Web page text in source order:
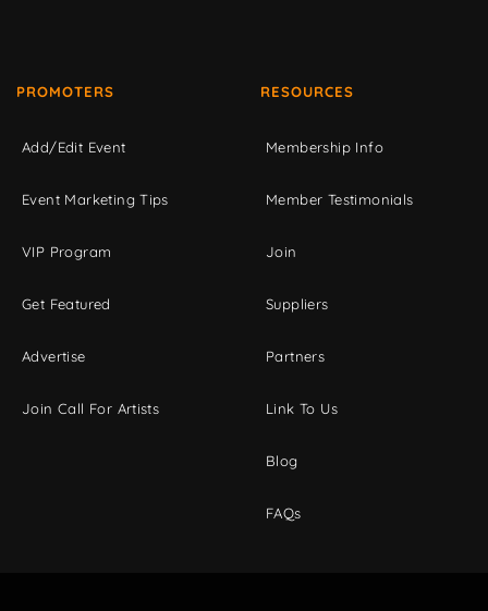
PROMOTERS
Add/Edit Event
Event Marketing Tips
VIP Program
Get Featured
Advertise
Join Call For Artists
RESOURCES
Membership Info
Member Testimonials
Join
Suppliers
Partners
Link To Us
Blog
FAQs